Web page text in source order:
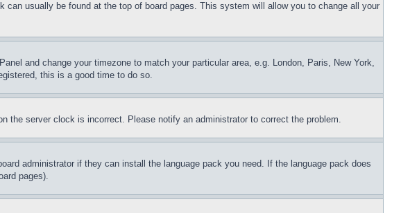
usually be found at the top of board pages. This system will allow you to change all your
and change your timezone to match your particular area, e.g. London, Paris, New York,
this is a good time to do so.
the server clock is incorrect. Please notify an administrator to correct the problem.
administrator if they can install the language pack you need. If the language pack does
pages).